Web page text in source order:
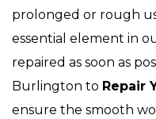
prolonged or rough
essential element in
repaired as soon as
Burlington to Repair
ensure the smooth